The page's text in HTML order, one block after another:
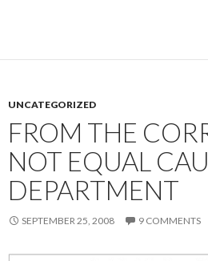
UNCATEGORIZED
FROM THE
NOT EQUAL
DEPARTMENT
SEPTEMBER 25, 2008 9 COMMENTS